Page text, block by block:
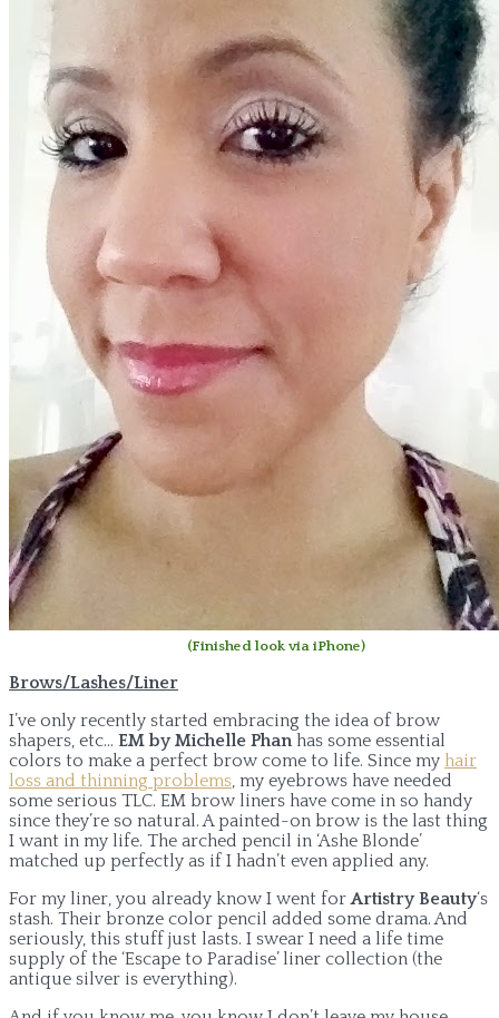
(Finished look via iPhone)
Brows/Lashes/Liner
I’ve only recently started embracing the idea of brow
shapers, etc… EM by Michelle Phan has some essential
colors to make a perfect brow come to life. Since my hair
loss and thinning problems , my eyebrows have needed
some serious TLC. EM brow liners have come in so handy
since they’re so natural. A painted-on brow is the last thing
I want in my life. The arched pencil in ‘Ashe Blonde’
matched up perfectly as if I hadn’t even applied any.
For my liner, you already know I went for Artistry Beauty‘s
stash. Their bronze color pencil added some drama. And
seriously, this stuff just lasts. I swear I need a life time
supply of the ‘Escape to Paradise’ liner collection (the
antique silver is everything).